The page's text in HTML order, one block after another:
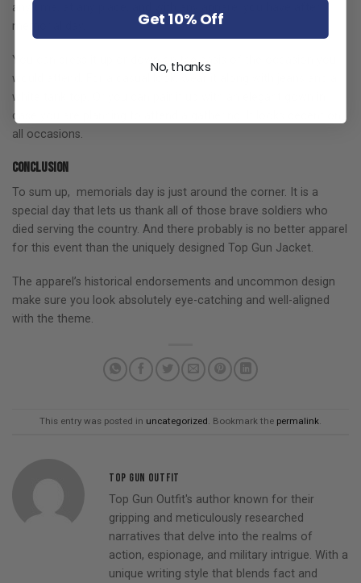
any time, at any place, and with any apparel you have after
memorial day.
You can dress it up or down on the basis of the occasion you
would attend. For a casual look, wear it along with jeans and a
white tank top. Or you can pair it up with an elegant gown in
case you are planning to attend a gathering. It looks decent on
all occasions.
Conclusion
To sum up, memorials day is just around the corner. It is a
special day that lets us thank all of those brave soldiers who
died serving the country. And there probably is no better apparel
for this event than the uniquely designed Top Gun Jacket.
The apparel’s historical endorsements and uncommon design
make sure you look absolutely eye-catching and well-aligned
with the theme.
This entry was posted in uncategorized. Bookmark the permalink.
TOP GUN OUTFIT
Top Gun Outfit's author known for their
gripping and meticulously researched
narratives that delve into the realms of
action, espionage, and military intrigue. With a
unique writing style that blends fact and
Get 10% Off
No, thanks